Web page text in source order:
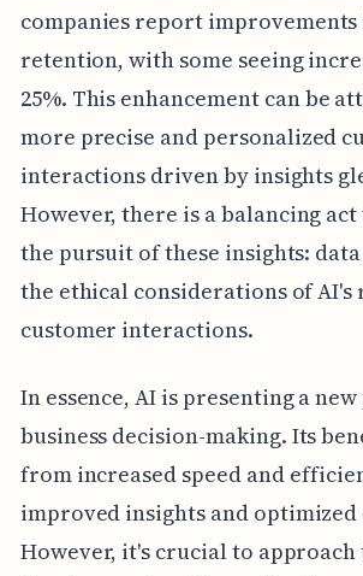
companies report
retention, with some seeing
25%. This enhancement can be
more precise and personalized
interactions driven by insights
However, there is a balancing
the pursuit of these insights:
the ethical considerations of AI's
customer interactions.
In essence, AI is presenting a
business decision-making. Its
from increased speed and
improved insights and
However, it's crucial to approach